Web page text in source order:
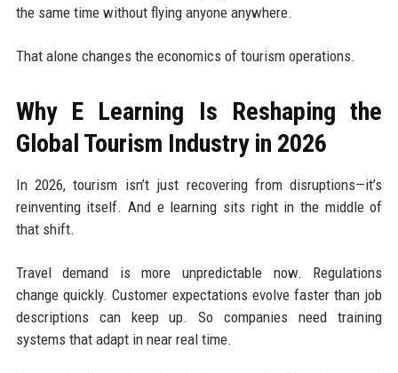
the same time without flying anyone anywhere.
That alone changes the economics of tourism operations.
Why E Learning Is Reshaping the
Global Tourism Industry in 2026
In 2026, tourism isn’t just recovering from disruptions—it’s
reinventing itself. And e learning sits right in the middle of
that shift.
Travel demand is more unpredictable now. Regulations
change quickly. Customer expectations evolve faster than job
descriptions can keep up. So companies need training
systems that adapt in near real time.